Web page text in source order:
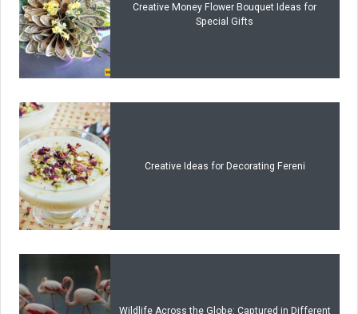
Creative Money Flower Bouquet Ideas for
Special Gifts
Creative Ideas for Decorating Fereni
Wildlife Across the Globe: Captured in Different